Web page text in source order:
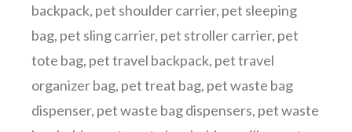
backpack, pet shoulder carrier, pet sleeping
bag, pet sling carrier, pet stroller carrier, pet
tote bag, pet travel backpack, pet travel
organizer bag, pet treat bag, pet waste bag
dispenser, pet waste bag dispensers, pet waste